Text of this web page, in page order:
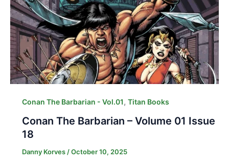
Conan The Barbarian - Vol.01, Titan Books
Conan The Barbarian – Volume 01 Issue
18
Danny Korves/October 10, 2025